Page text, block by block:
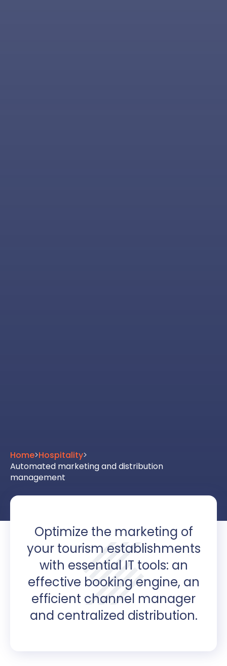
Home>Hospitality>
Automated marketing and distribution
management
Optimize the marketing of
your tourism establishments
with essential IT tools: an
effective booking engine, an
efficient channel manager
and centralized distribution.